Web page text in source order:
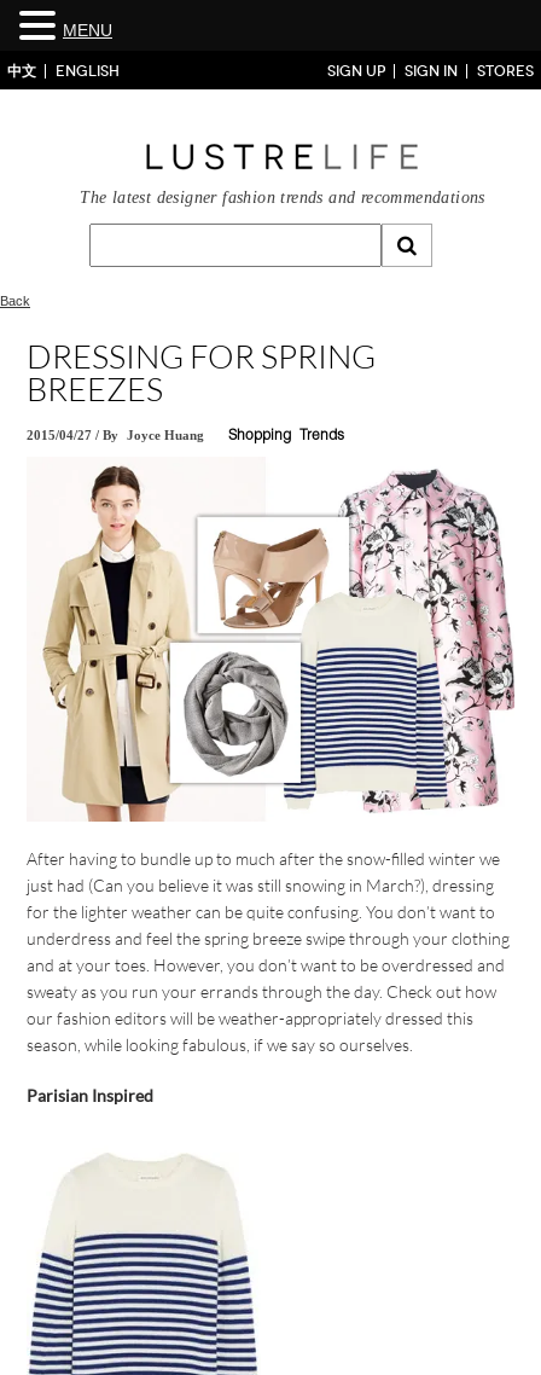
中文 ENGLISH SIGN UP SIGN IN STORES
The latest designer fashion trends and recommendations
Back
DRESSING FOR SPRING
BREEZES
2015/04/27 /By Joyce Huang Shopping Trends
After having to bundle up to much after the snow-filled winter we
just had (Can you believe it was still snowing in March?), dressing
for the lighter weather can be quite confusing. You don’t want to
underdress and feel the spring breeze swipe through your clothing
and at your toes. However, you don’t want to be overdressed and
sweaty as you run your errands through the day. Check out how
our fashion editors will be weather-appropriately dressed this
season, while looking fabulous, if we say so ourselves.
Parisian Inspired
MENU